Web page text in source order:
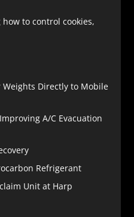
to control cookies,
Directly to Mobile
A/C Evacuation
Refrigerant
Unit at Harp